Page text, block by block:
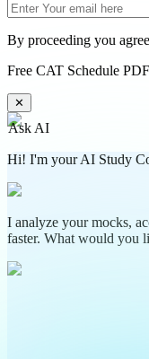
By proceeding you
Free CAT Schedule
✕
Ask AI
Hi! I'm your AI Study
I analyze your mocks,
faster. What would you